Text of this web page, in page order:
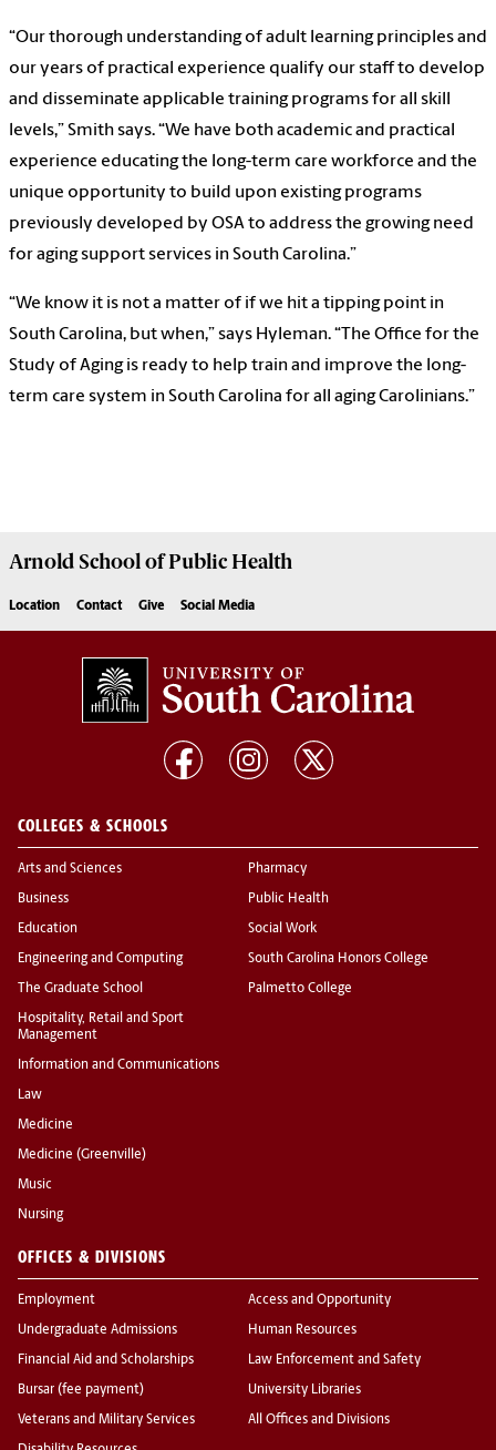
“Our thorough understanding of adult learning principles and
our years of practical experience qualify our staff to develop
and disseminate applicable training programs for all skill
levels,” Smith says. “We have both academic and practical
experience educating the long-term care workforce and the
unique opportunity to build upon existing programs
previously developed by OSA to address the growing need
for aging support services in South Carolina.”
“We know it is not a matter of if we hit a tipping point in
South Carolina, but when,” says Hyleman. “The Office for the
Study of Aging is ready to help train and improve the long-
term care system in South Carolina for all aging Carolinians.”
Arnold School ofPublic Health
Location Contact Give Social Media
COLLEGES & SCHOOLS
Arts and Sciences
Business
Education
Engineering and Computing
The Graduate School
Hospitality, Retail and Sport
Management
Information and Communications
Law
Medicine
Medicine (Greenville)
Music
Nursing
Pharmacy
Public Health
Social Work
South Carolina Honors College
Palmetto College
OFFICES & DIVISIONS
Employment
Undergraduate Admissions
Financial Aid and Scholarships
Bursar (fee payment)
Veterans and Military Services
Access and Opportunity
Human Resources
Law Enforcement and Safety
University Libraries
All Offices and Divisions